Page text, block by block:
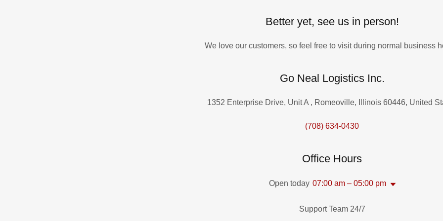
Better yet, see us in person!
We love our customers, so feel free to visit during normal business
Go Neal Logistics Inc.
1352 Enterprise Drive, Unit A , Romeoville, Illinois 60446, United
(708) 634-0430
Office Hours
Open today 07:00 am – 05:00 pm
Support Team 24/7